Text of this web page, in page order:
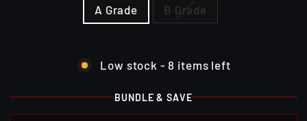
A Grade B Grade
Low stock - 8 items left
BUNDLE & SAVE